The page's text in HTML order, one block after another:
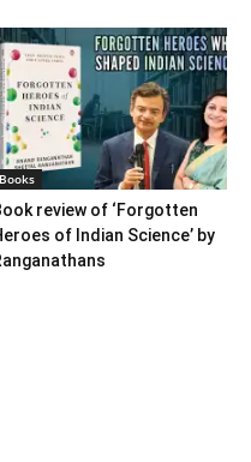
Books
review of ‘Forgotten
of Indian Science’ by